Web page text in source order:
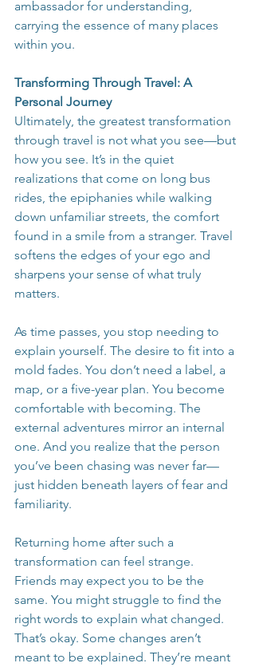
ambassador for understanding,
carrying the essence of many places
within you.
Transforming Through Travel: A
Personal Journey
Ultimately, the greatest transformation
through travel is not what you see—but
how you see. It’s in the quiet
realizations that come on long bus
rides, the epiphanies while walking
down unfamiliar streets, the comfort
found in a smile from a stranger. Travel
softens the edges of your ego and
sharpens your sense of what truly
matters.
As time passes, you stop needing to
explain yourself. The desire to fit into a
mold fades. You don’t need a label, a
map, or a five-year plan. You become
comfortable with becoming. The
external adventures mirror an internal
one. And you realize that the person
you’ve been chasing was never far—
just hidden beneath layers of fear and
familiarity.
Returning home after such a
transformation can feel strange.
Friends may expect you to be the
same. You might struggle to find the
right words to explain what changed.
That’s okay. Some changes aren’t
meant to be explained. They’re meant